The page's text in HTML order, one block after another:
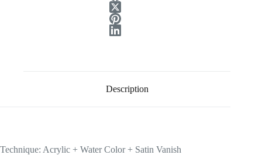
Description
Technique: Acrylic + Water Color + Satin Vanish